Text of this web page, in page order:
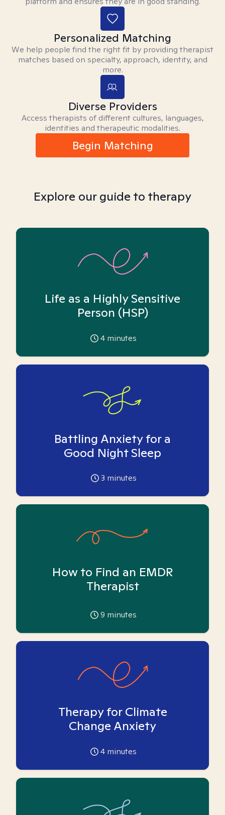
Personalized Matching
We help people find the right fit by providing therapist
matches based on specialty, approach, identity, and
more.
Diverse Providers
Access therapists of different cultures, languages,
identities and therapeutic modalities.
Begin Matching
Explore our guide to therapy
Life as a Highly Sensitive
Person (HSP)
4 minutes
Battling Anxiety for a
Good Night Sleep
3 minutes
How to Find an EMDR
Therapist
9 minutes
Therapy for Climate
Change Anxiety
4 minutes